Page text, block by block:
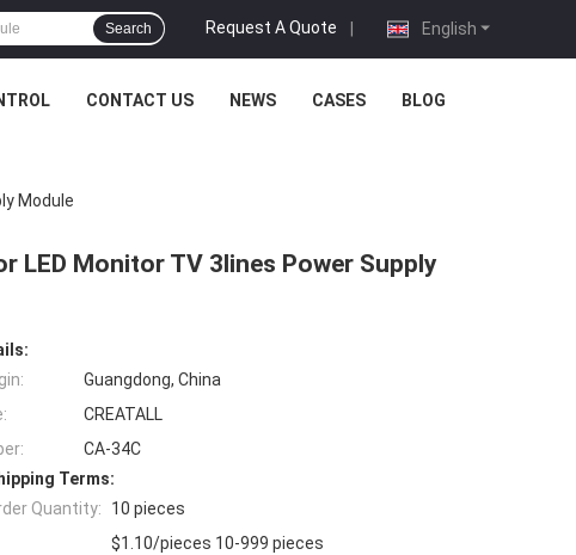
English
Request A Quote |
Search
CONTACT US NEWS CASES BLOG
Module
LED Monitor TV 3lines Power Supply
Guangdong, China
CREATALL
CA-34C
Terms:
Quantity:
10 pieces
$1.10/pieces 10-999 pieces